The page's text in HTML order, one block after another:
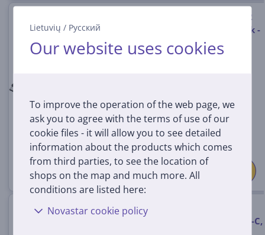
Lietuvių / Русский
Our website uses cookies
To improve the operation of the web page, we
ask you to agree with the terms of use of our
cookie files - it will allow you to see detailed
information about the products which comes
from third parties, to see the location of
shops on the map and much more. All
conditions are listed here:
Novastar cookie policy
Hama USB-C Hub, 3x USB-A 3.2
Gen 1, USB-C, HDMI, LAN, black -
Price:
2999 €
Hama Classic Line USB-C hub,
multiport, 6 ports, USB-A, USB-C,